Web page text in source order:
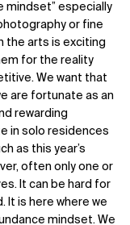
mindset” especially
or fine
the arts is exciting
for the reality
We want that
are fortunate as an
rewarding
in solo residences
as this year’s
often only one or
It can be hard for
is here where we
mindset. We